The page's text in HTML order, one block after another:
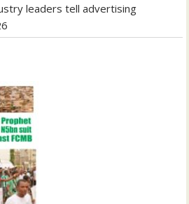
leaders tell advertising